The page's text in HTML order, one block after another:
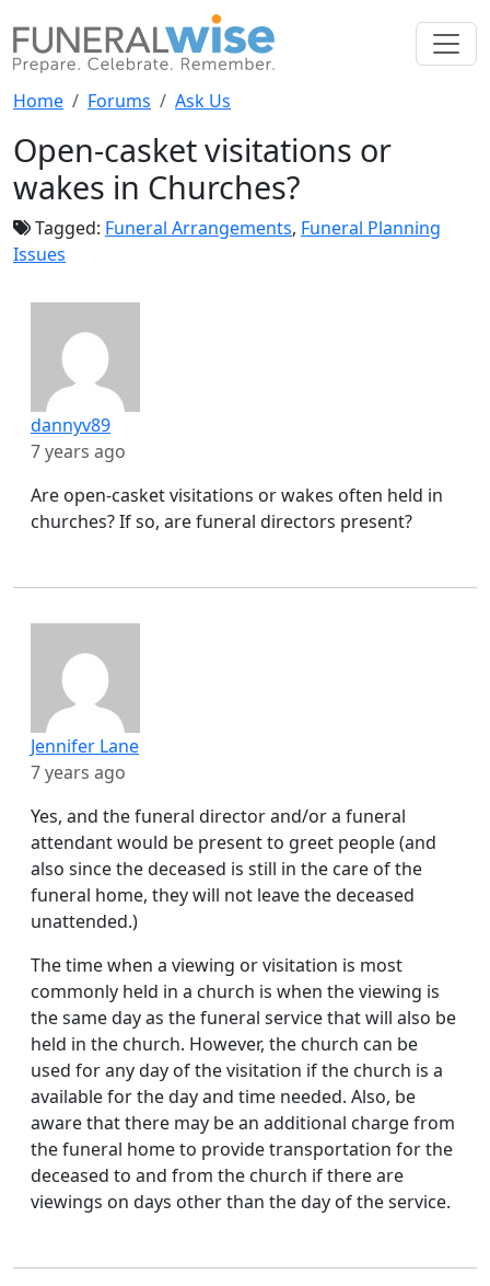
Home Forums Ask Us
Open-casket visitations or
wakes in Churches?
Tagged: Funeral Arrangements, Funeral Planning
Issues
dannyv89
7 years ago
Are open-casket visitations or wakes often held in
churches? If so, are funeral directors present?
Jennifer Lane
7 years ago
Yes, and the funeral director and/or a funeral
attendant would be present to greet people (and
also since the deceased is still in the care of the
funeral home, they will not leave the deceased
unattended.)
The time when a viewing or visitation is most
commonly held in a church is when the viewing is
the same day as the funeral service that will also be
held in the church. However, the church can be
used for any day of the visitation if the church is a
available for the day and time needed. Also, be
aware that there may be an additional charge from
the funeral home to provide transportation for the
deceased to and from the church if there are
viewings on days other than the day of the service.